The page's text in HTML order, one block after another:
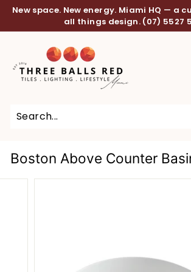
Skip
content
Pause
New space. New energy. Miami HQ — a
all things design. (07) 5527
h
e
l
l
Boston Above Counter